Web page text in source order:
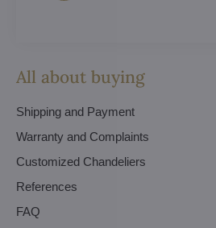
All about buying
Shipping and Payment
Warranty and Complaints
Customized Chandeliers
References
FAQ